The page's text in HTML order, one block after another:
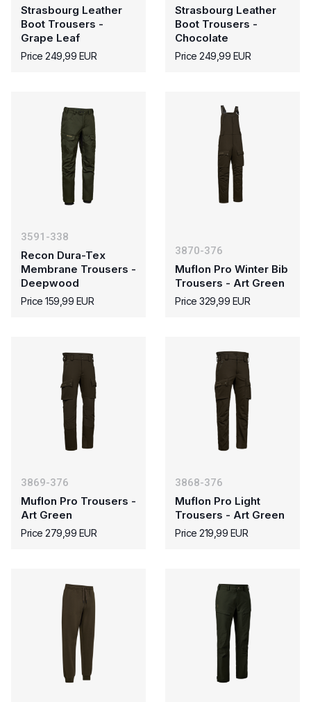
Strasbourg Leather
Boot Trousers -
Grape Leaf
Price 249,99 EUR
Strasbourg Leather
Boot Trousers -
Chocolate
Price 249,99 EUR
3591-338
Recon Dura-Tex
Membrane Trousers -
Deepwood
Price 159,99 EUR
3870-376
Muflon Pro Winter Bib
Trousers - Art Green
Price 329,99 EUR
3869-376
Muflon Pro Trousers -
Art Green
Price 279,99 EUR
3868-376
Muflon Pro Light
Trousers - Art Green
Price 219,99 EUR